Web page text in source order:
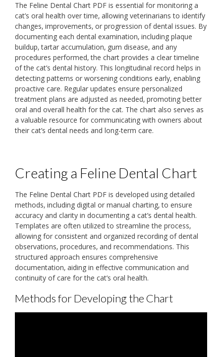
The Feline Dental Chart PDF is essential for monitoring a
cat’s oral health over time‚ allowing veterinarians to identify
changes‚ improvements‚ or progression of dental issues. By
documenting each dental examination‚ including plaque
buildup‚ tartar accumulation‚ gum disease‚ and any
procedures performed‚ the chart provides a clear timeline
of the cat’s dental history. This longitudinal record helps in
detecting patterns or worsening conditions early‚ enabling
proactive care. Regular updates ensure personalized
treatment plans are adjusted as needed‚ promoting better
oral and overall health for the cat. The chart also serves as
a valuable resource for communicating with owners about
their cat’s dental needs and long-term care.
Creating a Feline Dental Chart
The Feline Dental Chart PDF is developed using detailed
methods‚ including digital or manual charting‚ to ensure
accuracy and clarity in documenting a cat’s dental health.
Templates are often utilized to streamline the process‚
allowing for consistent and organized recording of dental
observations‚ procedures‚ and recommendations. This
structured approach ensures comprehensive
documentation‚ aiding in effective communication and
continuity of care for the cat’s oral health.
Methods for Developing the Chart